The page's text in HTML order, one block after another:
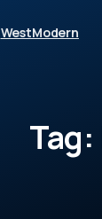
WestModern
Tag: